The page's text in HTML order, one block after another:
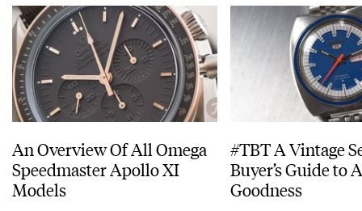
An Overview Of All Omega
Speedmaster Apollo XI
Models
#TBT A Vintage
Buyer’s Guide to
Goodness